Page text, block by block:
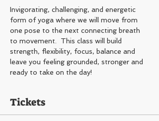
Invigorating, challenging, and energetic
form of yoga where we will move from
one pose to the next connecting breath
to movement.  This class will build
strength, flexibility, focus, balance and
leave you feeling grounded, stronger and
ready to take on the day!
Tickets